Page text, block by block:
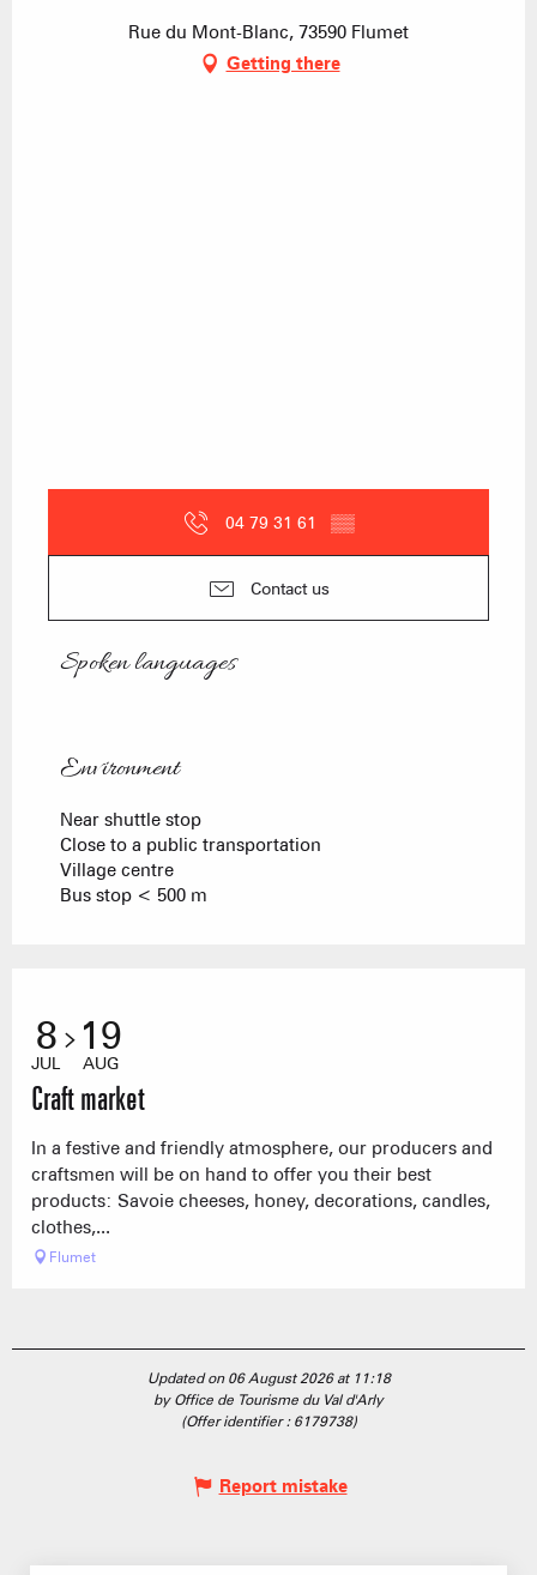
Rue du Mont-Blanc, 73590 Flumet
Getting there
04 79 31 61 ▒▒
Contact us
Spoken languages
Spoken languages
Environment
Environment
Near shuttle stop
Close to a public transportation
Village centre
Bus stop < 500 m
8
JUL
19
AUG
Craft market
In a festive and friendly atmosphere, our producers and
craftsmen will be on hand to offer you their best
products: Savoie cheeses, honey, decorations, candles,
clothes,...
Flumet
Updated on 06 August 2026 at 11:18
by Office de Tourisme du Val d'Arly
(Offer identifier : 6179738)
Report mistake